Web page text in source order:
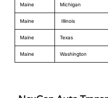
Maine Michigan
Maine Illinois
Maine Texas
Maine Washington